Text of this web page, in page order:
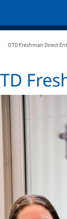
OTD Freshman Direct